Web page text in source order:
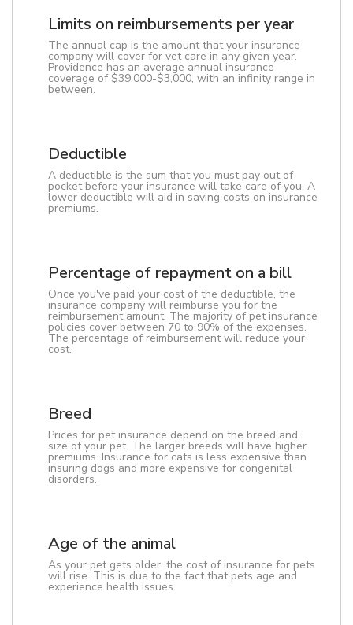
Limits on reimbursements per year
The annual cap is the amount that your insurance
company will cover for vet care in any given year.
Providence has an average annual insurance
coverage of $39,000-$3,000, with an infinity range in
between.
Deductible
A deductible is the sum that you must pay out of
pocket before your insurance will take care of you. A
lower deductible will aid in saving costs on insurance
premiums.
Percentage of repayment on a bill
Once you've paid your cost of the deductible, the
insurance company will reimburse you for the
reimbursement amount. The majority of pet insurance
policies cover between 70 to 90% of the expenses.
The percentage of reimbursement will reduce your
cost.
Breed
Prices for pet insurance depend on the breed and
size of your pet. The larger breeds will have higher
premiums. Insurance for cats is less expensive than
insuring dogs and more expensive for congenital
disorders.
Age of the animal
As your pet gets older, the cost of insurance for pets
will rise. This is due to the fact that pets age and
experience health issues.